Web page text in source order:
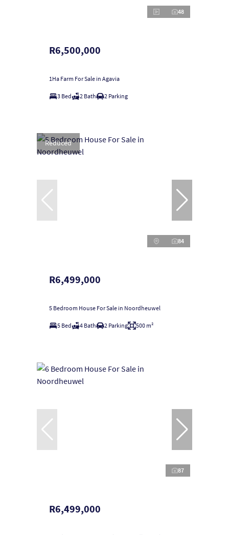
48
R6,500,000
1Ha Farm For Sale in Agavia
3 Bed 2 Bath 2 Parking
Reduced
84
R6,499,000
5 Bedroom House For Sale in Noordheuwel
5 Bed 4 Bath 2 Parking 500 m²
87
R6,499,000